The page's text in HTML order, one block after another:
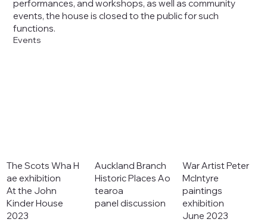
performances, and workshops, as well as community
events, the house is closed to the public for such
functions.
Events
The Scots Wha H
ae exhibition
At the John
Kinder House
2023
Auckland Branch
Historic Places Ao
tearoa
panel discussion
War Artist Peter
McIntyre
paintings
exhibition
June 2023